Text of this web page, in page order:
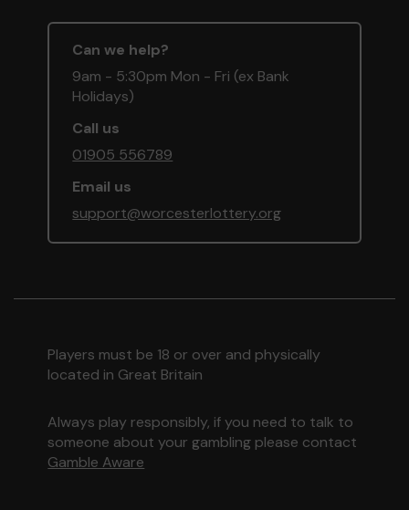
Can we help?
9am - 5:30pm Mon - Fri (ex Bank
Holidays)
Call us
01905 556789
Email us
support@worcesterlottery.org
Players must be 18 or over and physically
located in Great Britain
Always play responsibly, if you need to talk to
someone about your gambling please contact
Gamble Aware